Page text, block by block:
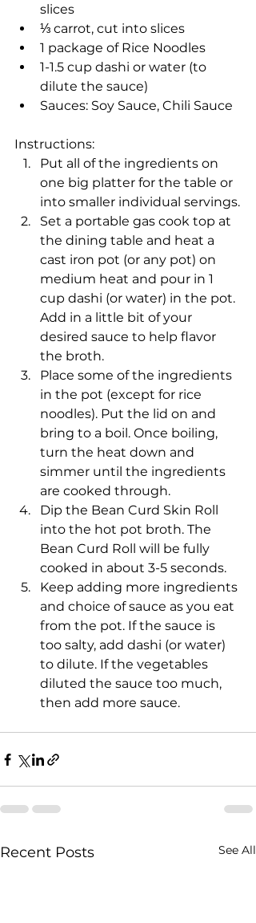
slices
⅓ carrot, cut into slices
1 package of Rice Noodles
1-1.5 cup dashi or water (to
dilute the sauce)
Sauces: Soy Sauce, Chili Sauce
Instructions:
Put all of the ingredients on
one big platter for the table or
into smaller individual servings.
Set a portable gas cook top at
the dining table and heat a
cast iron pot (or any pot) on
medium heat and pour in 1
cup dashi (or water) in the pot.
Add in a little bit of your
desired sauce to help flavor
the broth.
Place some of the ingredients
in the pot (except for rice
noodles). Put the lid on and
bring to a boil. Once boiling,
turn the heat down and
simmer until the ingredients
are cooked through.
Dip the Bean Curd Skin Roll
into the hot pot broth. The
Bean Curd Roll will be fully
cooked in about 3-5 seconds.
Keep adding more ingredients
and choice of sauce as you eat
from the pot. If the sauce is
too salty, add dashi (or water)
to dilute. If the vegetables
diluted the sauce too much,
then add more sauce.
Recent Posts See All